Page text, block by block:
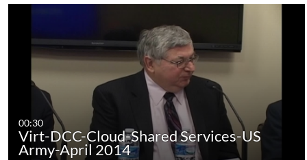
00:30
Virt-DCC-Cloud-Shared Services-US
Army-April 2014